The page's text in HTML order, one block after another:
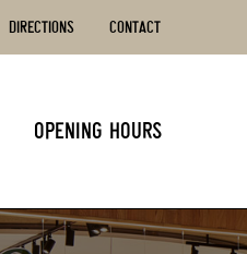
DIRECTIONS CONTACT
OPENING HOURS